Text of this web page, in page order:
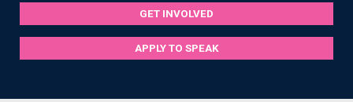
GET INVOLVED
APPLY TO SPEAK